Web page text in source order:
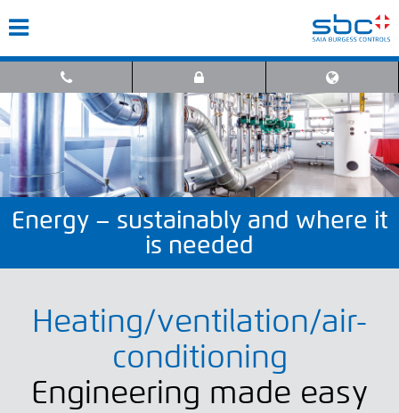
Energy – sustainably and where it
is needed
Heating/ventilation/air-
conditioning
Engineering made easy